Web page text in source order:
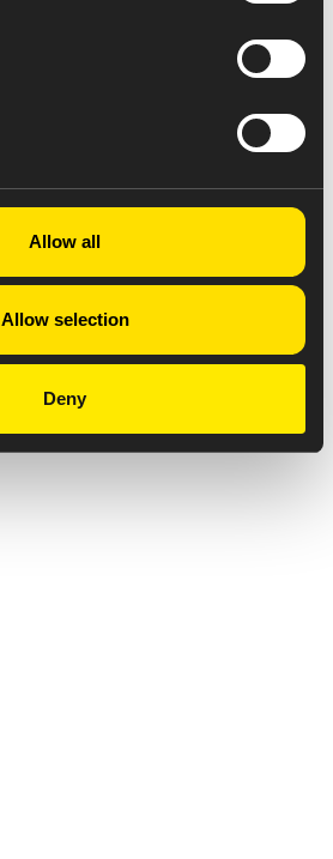
Allow all
Allow selection
Deny